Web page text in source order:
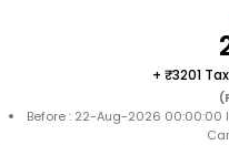
+ 3201
Before : 22-Aug-2026 00:00:00